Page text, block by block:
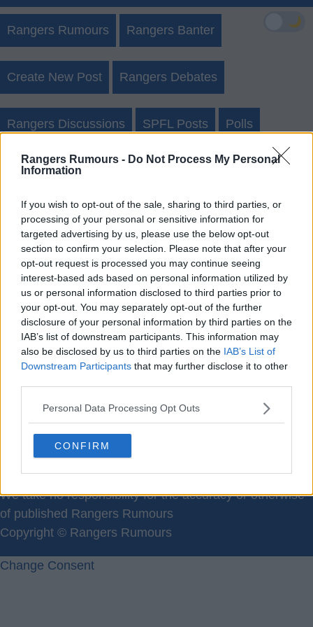
Rangers Rumours - Do Not Process My Personal
Information
If you wish to opt-out of the sale, sharing to third parties, or
processing of your personal or sensitive information for
targeted advertising by us, please use the below opt-out
section to confirm your selection. Please note that after your
opt-out request is processed you may continue seeing
interest-based ads based on personal information utilized by
us or personal information disclosed to third parties prior to
your opt-out. You may separately opt-out of the further
disclosure of your personal information by third parties on the
IAB’s list of downstream participants. This information may
also be disclosed by us to third parties on the IAB’s List of
Downstream Participants that may further disclose it to other
Personal Data Processing Opt Outs
CONFIRM
Rangers Rumours Rangers Banter
Create New Post Rangers Debates
Rangers Discussions SPFL Posts Polls
Sightings
Rangers Rumours Forgot Username
Login Register
Please register for a new
Members username:Here
🌙
Contact Us
We take no responsibility for the accuracy or otherwise
of published Rangers Rumours
Copyright © Rangers Rumours
Change Consent